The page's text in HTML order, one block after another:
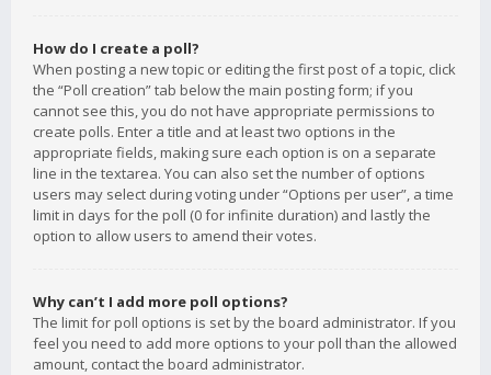
How do I create a poll?
When posting a new topic or editing the first post of a topic, click
the “Poll creation” tab below the main posting form; if you
cannot see this, you do not have appropriate permissions to
create polls. Enter a title and at least two options in the
appropriate fields, making sure each option is on a separate
line in the textarea. You can also set the number of options
users may select during voting under “Options per user”, a time
limit in days for the poll (0 for infinite duration) and lastly the
option to allow users to amend their votes.
Why can’t I add more poll options?
The limit for poll options is set by the board administrator. If you
feel you need to add more options to your poll than the allowed
amount, contact the board administrator.